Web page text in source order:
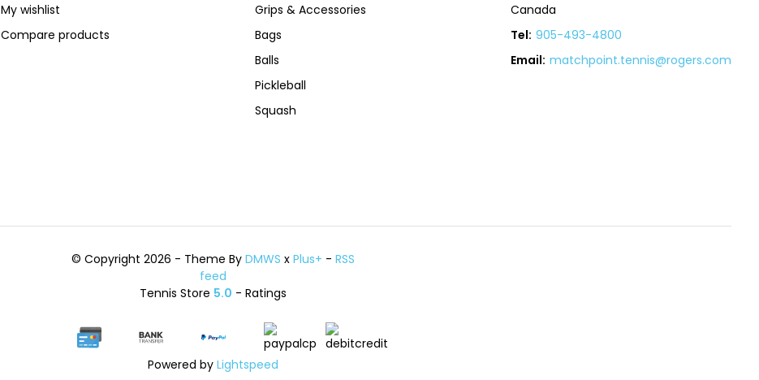
My wishlist
Compare products
Grips & Accessories
Bags
Balls
Pickleball
Squash
Canada
Tel: 905-493-4800
Email: matchpoint.tennis@rogers.com
© Copyright 2026 - Theme ByDMWS xPlus+ -RSS
feed
Tennis Store 5.0 - Ratings
Powered byLightspeed